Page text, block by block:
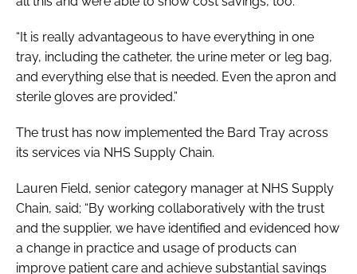
“It is really advantageous to have everything in one
tray, including the catheter, the urine meter or leg bag,
and everything else that is needed. Even the apron and
sterile gloves are provided.”
The trust has now implemented the Bard Tray across
its services via NHS Supply Chain.
Lauren Field, senior category manager at NHS Supply
Chain, said; “By working collaboratively with the trust
and the supplier, we have identified and evidenced how
a change in practice and usage of products can
improve patient care and achieve substantial savings